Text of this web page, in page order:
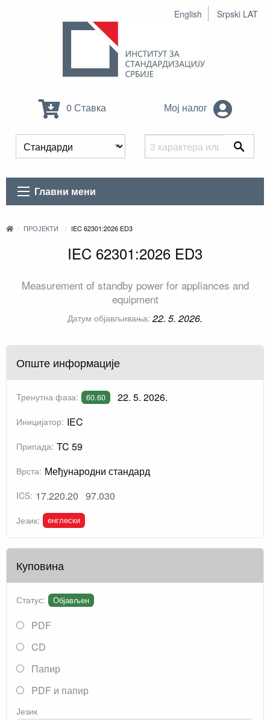
English Srpski LAT
0 Ставка Мој налог
Главни мени
ПРОЈЕКТИ IEC 62301:2026 ED3
IEC 62301:2026 ED3
Measurement of standby power for appliances and
equipment
Датум објављивања: 22. 5. 2026.
Опште информације
Тренутна фаза: 60.60 22. 5. 2026.
Иницијатор: IEC
Припада: TC 59
Врста: Међународни стандард
ICS: 17.220.20 97.030
Језик: енглески
Куповина
Статус: Објављен
PDF
CD
Папир
PDF и папир
Језик